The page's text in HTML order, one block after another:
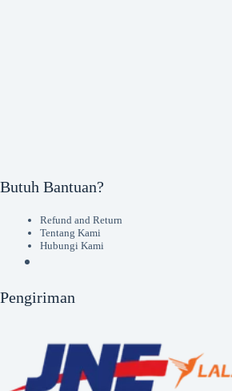
Butuh Bantuan?
Refund and Return
Tentang Kami
Hubungi Kami
Pengiriman